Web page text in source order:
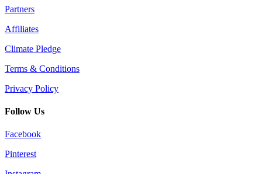
Partners
Affiliates
Climate Pledge
Terms & Conditions
Privacy Policy
Follow Us
Facebook
Pinterest